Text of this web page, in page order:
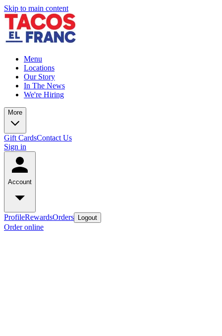
Skip to main content
Menu
Locations
Our Story
In The News
We're Hiring
More
Gift CardsContact Us
Sign in
Account
ProfileRewardsOrders Logout
Order online